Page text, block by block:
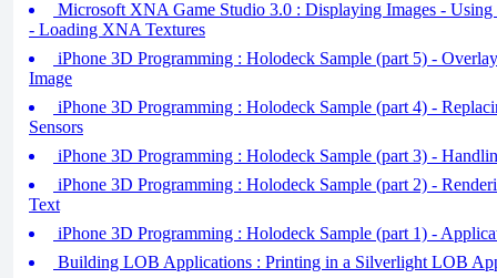
Microsoft XNA Game Studio 3.0 : Displaying Images - Using
- Loading XNA Textures
iPhone 3D Programming : Holodeck Sample (part 5) -
Image
iPhone 3D Programming : Holodeck Sample (part 4) -
Sensors
iPhone 3D Programming : Holodeck Sample (part 3) -
iPhone 3D Programming : Holodeck Sample (part 2) -
Text
iPhone 3D Programming : Holodeck Sample (part 1) -
Building LOB Applications : Printing in a Silverlight LOB